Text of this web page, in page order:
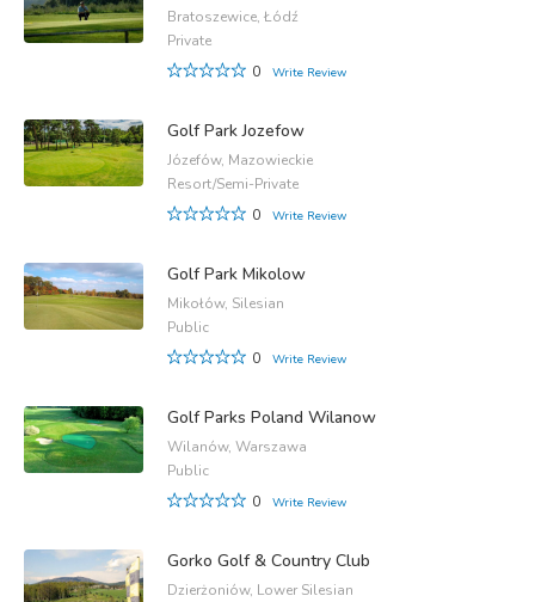
Bratoszewice, Łódź
Private
0
Write Review
Golf Park Jozefow
Józefów, Mazowieckie
Resort/Semi-Private
0
Write Review
Golf Park Mikolow
Mikołów, Silesian
Public
0
Write Review
Golf Parks Poland Wilanow
Wilanów, Warszawa
Public
0
Write Review
Gorko Golf & Country Club
Dzierżoniów, Lower Silesian